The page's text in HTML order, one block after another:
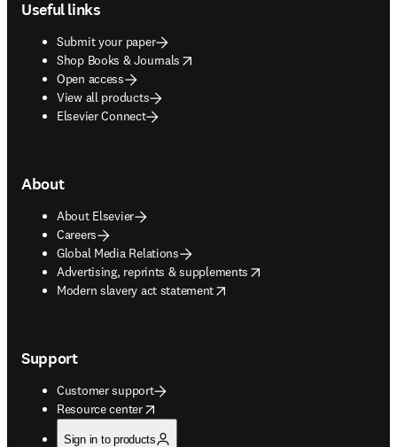
Useful links
Submit your paper
Shop Books & Journals
opens in new tab/window
Open access
View all products
Elsevier Connect
About
About Elsevier
Careers
Global Media Relations
Advertising, reprints & supplements
opens in new tab/window
Modern slavery act statement
opens in new tab/window
Support
Customer support
Resource center
opens in new tab/window
Sign in to products